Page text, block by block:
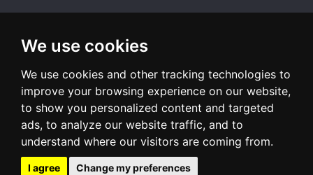
We use cookies
We use cookies and other tracking technologies to
improve your browsing experience on our website,
to show you personalized content and targeted
ads, to analyze our website traffic, and to
understand where our visitors are coming from.
I agree Change my preferences
SUBSCRIBE NEWSLETTER
Enter
email
Sign up for our newsletter and receive an email when we have
something interesting for you
Subscribe Unsubscribe